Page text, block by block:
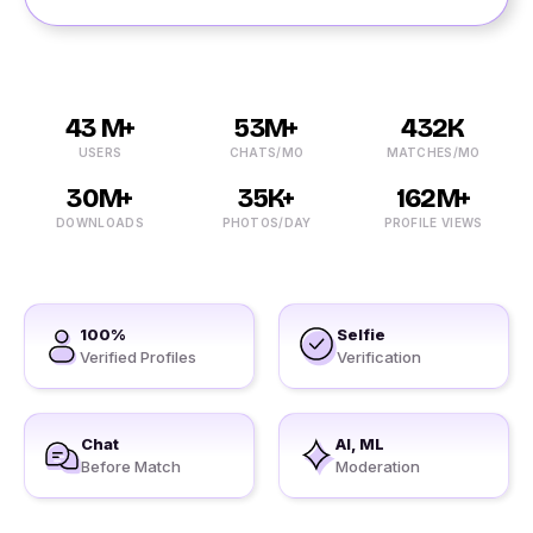
43 M+
USERS
53M+
CHATS/MO
432K
MATCHES/MO
30M+
DOWNLOADS
35K+
PHOTOS/DAY
162M+
PROFILE VIEWS
100%
Verified Profiles
Selfie
Verification
Chat
Before Match
AI, ML
Moderation